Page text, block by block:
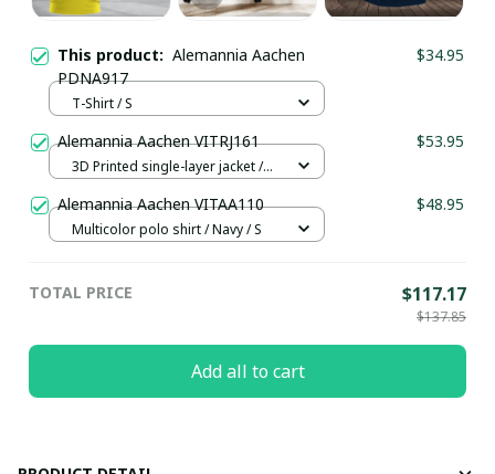
This product: Alemannia Aachen
PDNA917
$34.95
T-Shirt / S
Alemannia Aachen VITRJ161 $53.95
3D Printed single-layer jacket /
Alemannia Aachen VITAA110 $48.95
Multicolor polo shirt / Navy / S
TOTAL PRICE $117.17
$137.85
Add all to cart